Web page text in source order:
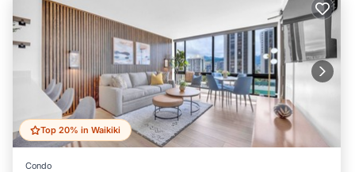
Top 20% in Waikiki
Condo